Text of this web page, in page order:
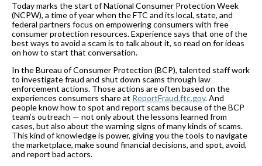
Today marks the start of National Consumer Protection Week
(NCPW), a time of year when the FTC and its local, state, and
federal partners focus on empowering consumers with free
consumer protection resources. Experience says that one of the
best ways to avoid a scam is to talk about it, so read on for ideas
on how to start that conversation.
In the Bureau of Consumer Protection (BCP), talented staff work
to investigate fraud and shut down scams through law
enforcement actions. Those actions are often based on the
experiences consumers share at ReportFraud.ftc.gov. And
people know how to spot and report scams because of the BCP
team’s outreach — not only about the lessons learned from
cases, but also about the warning signs of many kinds of scams.
This kind of knowledge is power, giving you the tools to navigate
the marketplace, make sound financial decisions, and spot, avoid,
and report bad actors.